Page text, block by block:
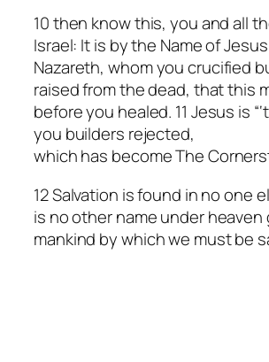
10 then know this, you and all
Israel: It is by the Name of
Nazareth, whom you crucified
raised from the dead, that this
before you healed. 11 Jesus is
you builders rejected,
which has become The
12 Salvation is found in no one
is no other name under heaven
mankind by which we must be